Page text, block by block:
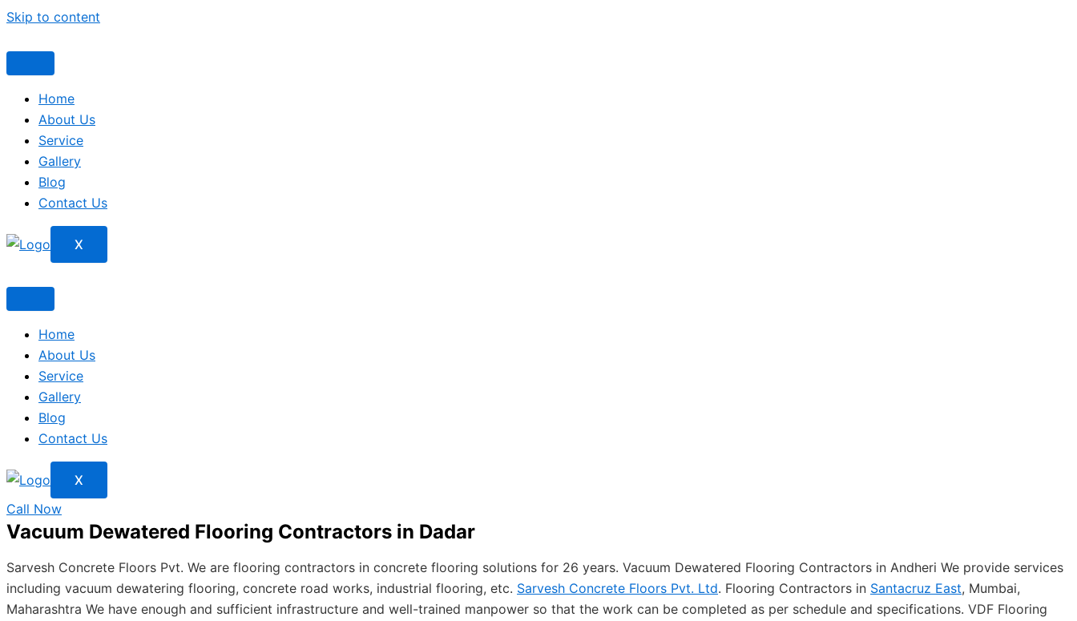
Skip to content
Home
About Us
Service
Gallery
Blog
Contact Us
X
Home
About Us
Service
Gallery
Blog
Contact Us
X
Call Now
Vacuum Dewatered Flooring Contractors in Dadar
Sarvesh Concrete Floors Pvt. We are flooring contractors in concrete flooring solutions for 26 years. Vacuum Dewatered Flooring Contractors in Andheri We provide services
including vacuum dewatering flooring, concrete road works, industrial flooring, etc. Sarvesh Concrete Floors Pvt. Ltd. Flooring Contractors in Santacruz East, Mumbai,
Maharashtra We have enough and sufficient infrastructure and well-trained manpower so that the work can be completed as per schedule and specifications. VDF Flooring